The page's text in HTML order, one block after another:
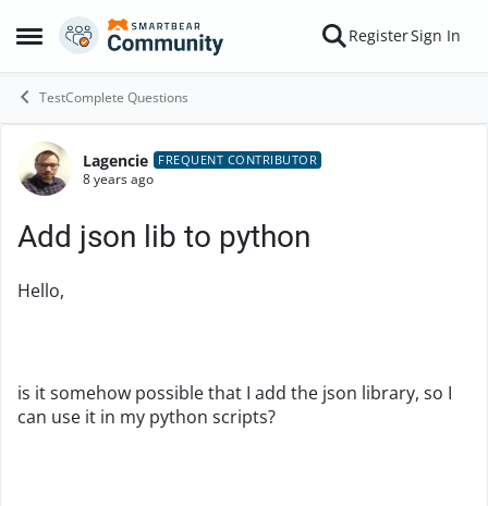
Open Side Menu
Skip to content RegisterSign In
TestComplete Questions
Forum Discussion
Lagencie FREQUENT CONTRIBUTOR
8 years ago
Add json lib to python
Hello,
is it somehow possible that I add the json library, so I
can use it in my python scripts?